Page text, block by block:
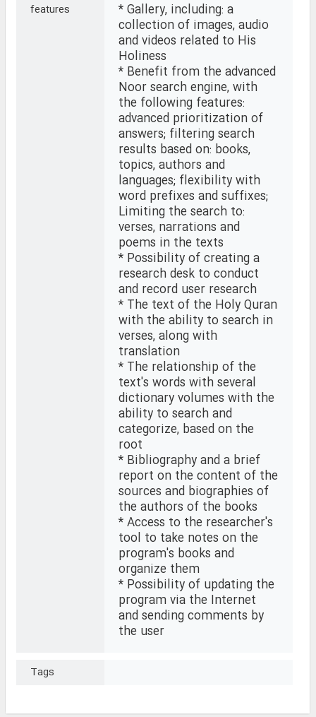
features
* Gallery, including: a
collection of images, audio
and videos related to His
Holiness
* Benefit from the advanced
Noor search engine, with
the following features:
advanced prioritization of
answers; filtering search
results based on: books,
topics, authors and
languages; flexibility with
word prefixes and suffixes;
Limiting the search to:
verses, narrations and
poems in the texts
* Possibility of creating a
research desk to conduct
and record user research
* The text of the Holy Quran
with the ability to search in
verses, along with
translation
* The relationship of the
text's words with several
dictionary volumes with the
ability to search and
categorize, based on the
root
* Bibliography and a brief
report on the content of the
sources and biographies of
the authors of the books
* Access to the researcher's
tool to take notes on the
program's books and
organize them
* Possibility of updating the
program via the Internet
and sending comments by
the user
Tags